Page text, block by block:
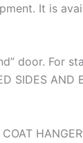
It is
door. For
SIDES